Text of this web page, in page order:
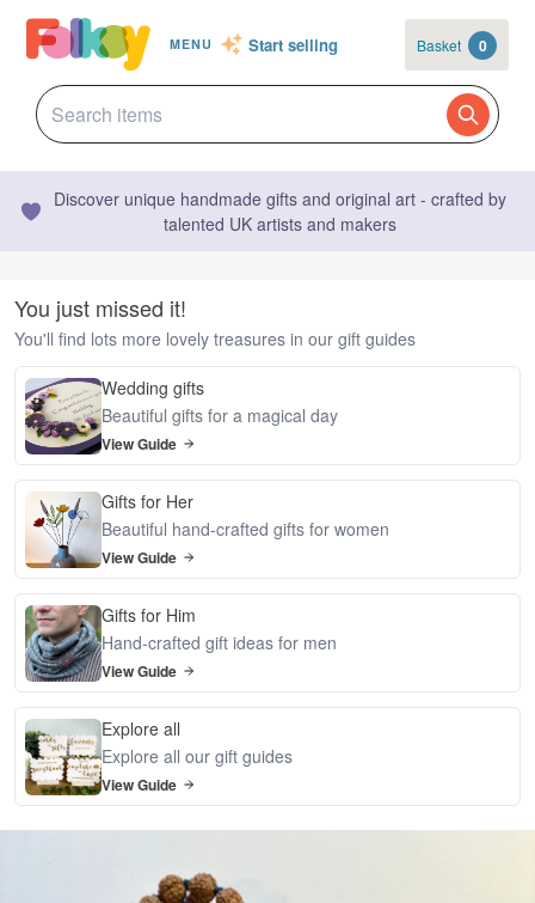
MENU Start selling Basket 0
Discover unique handmade gifts and original art - crafted by
talented UK artists and makers
You just missed it!
You'll find lots more lovely treasures in our gift guides
Wedding gifts
Beautiful gifts for a magical day
View Guide
Gifts for Her
Beautiful hand-crafted gifts for women
View Guide
Gifts for Him
Hand-crafted gift ideas for men
View Guide
Explore all
Explore all our gift guides
View Guide